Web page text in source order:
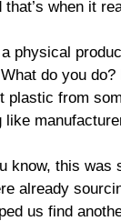
when it
physical
do you
from
this
already
us find